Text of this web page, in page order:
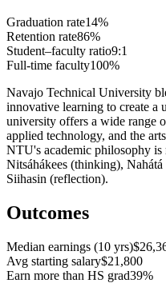
Graduation rate14%
Retention rate86%
Student–faculty ratio9:1
Full-time faculty100%
Navajo Technical University
innovative learning to create a
university offers a wide range
applied technology, and the
NTU's academic philosophy is
Nitsáhákees (thinking),
Siihasin (reflection).
Outcomes
Median earnings (10 yrs)
Avg starting salary$21,800
Earn more than HS grad39%